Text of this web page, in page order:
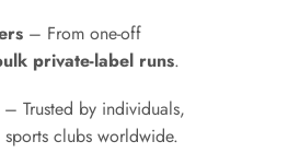
– From one-off
private-label runs.
– Trusted by individuals,
clubs worldwide.